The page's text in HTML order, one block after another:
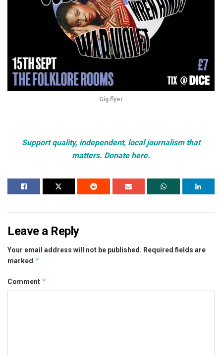
Gig flyer
Support quality, independent, local journalism that
matters. Donate here.
Leave a Reply
Your email address will not be published. Required fields are
marked *
Comment *